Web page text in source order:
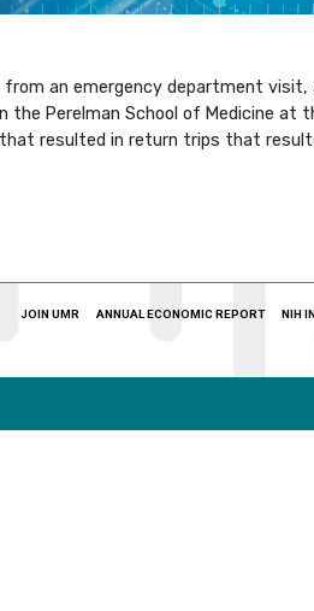
from an emergency department
the Perelman School of Medicine at
resulted in return trips that
JOIN UMR ANNUAL ECONOMIC REPORT NIH